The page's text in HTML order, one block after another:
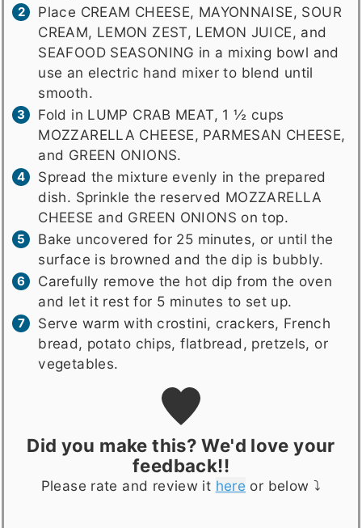
Place CREAM CHEESE, MAYONNAISE, SOUR
CREAM, LEMON ZEST, LEMON JUICE, and
SEAFOOD SEASONING in a mixing bowl and
use an electric hand mixer to blend until
smooth.
Fold in LUMP CRAB MEAT, 1 ½ cups
MOZZARELLA CHEESE, PARMESAN CHEESE,
and GREEN ONIONS.
Spread the mixture evenly in the prepared
dish. Sprinkle the reserved MOZZARELLA
CHEESE and GREEN ONIONS on top.
Bake uncovered for 25 minutes, or until the
surface is browned and the dip is bubbly.
Carefully remove the hot dip from the oven
and let it rest for 5 minutes to set up.
Serve warm with crostini, crackers, French
bread, potato chips, flatbread, pretzels, or
vegetables.
Did you make this? We'd love your
feedback!!
Please rate and review it here or below ⤵️